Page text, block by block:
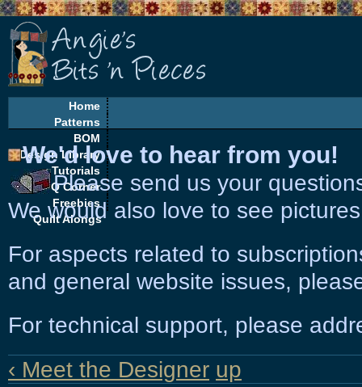
Home
Patterns
BOM
Design Library
Tutorials
EQ Corner
Freebies
Quilt Alongs
We'd love to hear from you!
Please send us your
We would also love to see
For aspects related to
and general website issues,
For technical support, please
‹ Meet the Designer up